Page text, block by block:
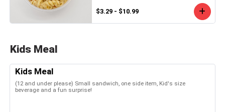
$3.29 - $10.99
Kids Meal
Kids Meal
(12 and under please) Small sandwich, one side item, Kid's size
beverage and a fun surprise!